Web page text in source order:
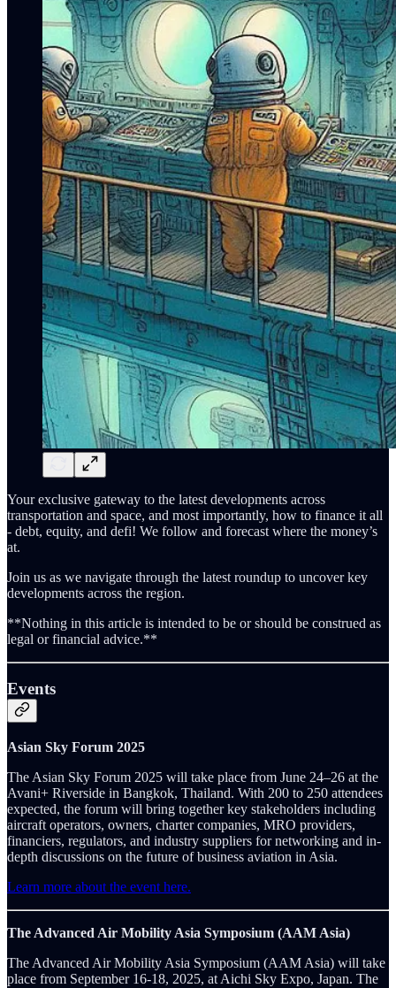
Your exclusive gateway to the latest developments across
transportation and space, and most importantly, how to finance it all
- debt, equity, and defi! We follow and forecast where the money’s
at.
Join us as we navigate through the latest roundup to uncover key
developments across the region.
**Nothing in this article is intended to be or should be construed as
legal or financial advice.**
Events
Asian Sky Forum 2025
The Asian Sky Forum 2025 will take place from June 24–26 at the
Avani+ Riverside in Bangkok, Thailand. With 200 to 250 attendees
expected, the forum will bring together key stakeholders including
aircraft operators, owners, charter companies, MRO providers,
financiers, regulators, and industry suppliers for networking and in-
depth discussions on the future of business aviation in Asia.
Learn more about the event here.
The Advanced Air Mobility Asia Symposium (AAM Asia)
The Advanced Air Mobility Asia Symposium (AAM Asia) will take
place from September 16-18, 2025, at Aichi Sky Expo, Japan. The